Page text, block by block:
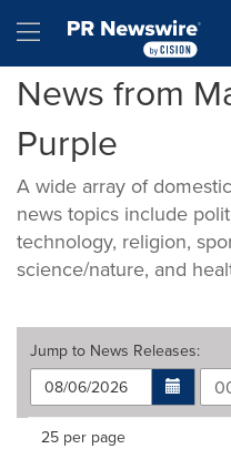
Hamburger menu
News from
Purple
A wide array of
news topics include
technology, religion,
science/nature, and
Jump to News Releases:
Making
Items per page:
25 per page